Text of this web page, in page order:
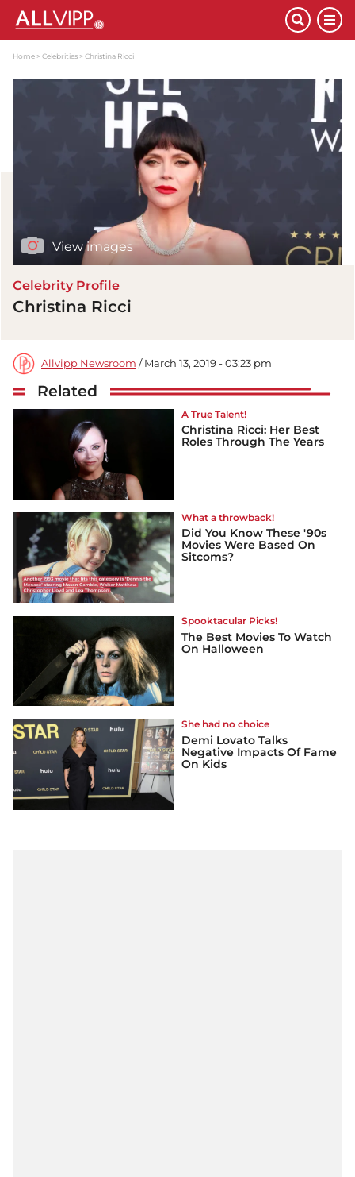
Home Celebrities Christina Ricci
View images
Celebrity Profile
Christina Ricci
Allvipp Newsroom / March 13, 2019 - 03:23 pm
Related
A True Talent!
Christina Ricci: Her Best
Roles Through The Years
What a throwback!
Did You Know These '90s
Movies Were Based On
Sitcoms?
Spooktacular Picks!
The Best Movies To Watch
On Halloween
She had no choice
Demi Lovato Talks
Negative Impacts Of Fame
On Kids